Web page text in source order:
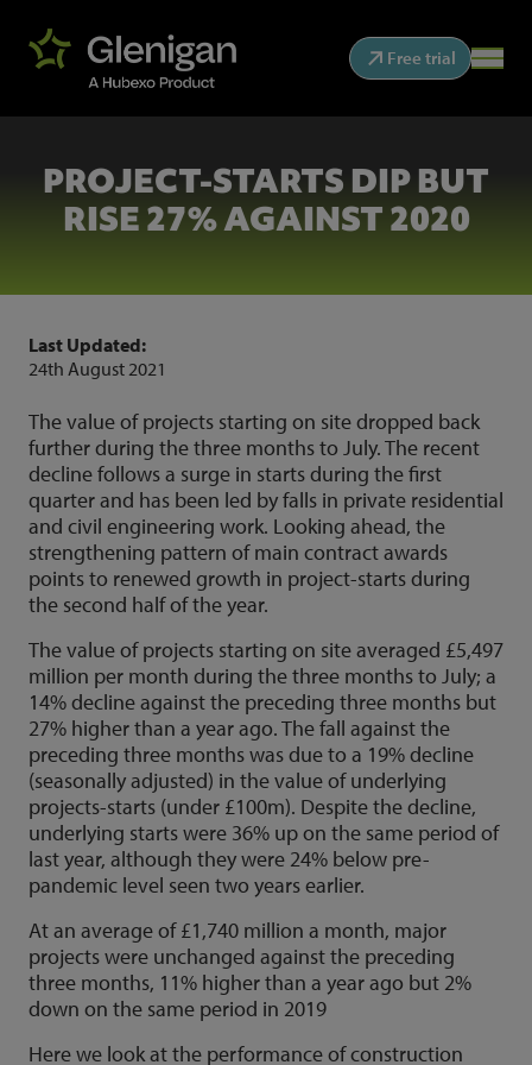
Free trial
PROJECT-STARTS DIP BUT
RISE 27% AGAINST 2020
Last Updated:
24th August 2021
The value of projects starting on site dropped back
further during the three months to July. The recent
decline follows a surge in starts during the first
quarter and has been led by falls in private residential
and civil engineering work. Looking ahead, the
strengthening pattern of main contract awards
points to renewed growth in project-starts during
the second half of the year.
The value of projects starting on site averaged £5,497
million per month during the three months to July; a
14% decline against the preceding three months but
27% higher than a year ago. The fall against the
preceding three months was due to a 19% decline
(seasonally adjusted) in the value of underlying
projects-starts (under £100m). Despite the decline,
underlying starts were 36% up on the same period of
last year, although they were 24% below pre-
pandemic level seen two years earlier.
At an average of £1,740 million a month, major
projects were unchanged against the preceding
three months, 11% higher than a year ago but 2%
down on the same period in 2019
Here we look at the performance of construction